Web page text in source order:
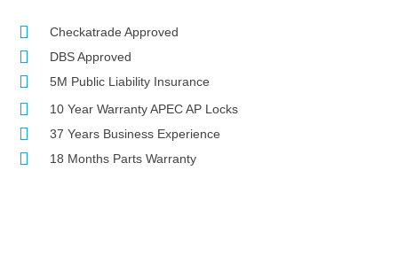
Checkatrade Approved
DBS Approved
5M Public Liability Insurance
10 Year Warranty APEC AP Locks
37 Years Business Experience
18 Months Parts Warranty